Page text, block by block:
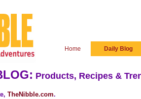
Home Daily Blog
Products, Recipes &
TheNibble.com.